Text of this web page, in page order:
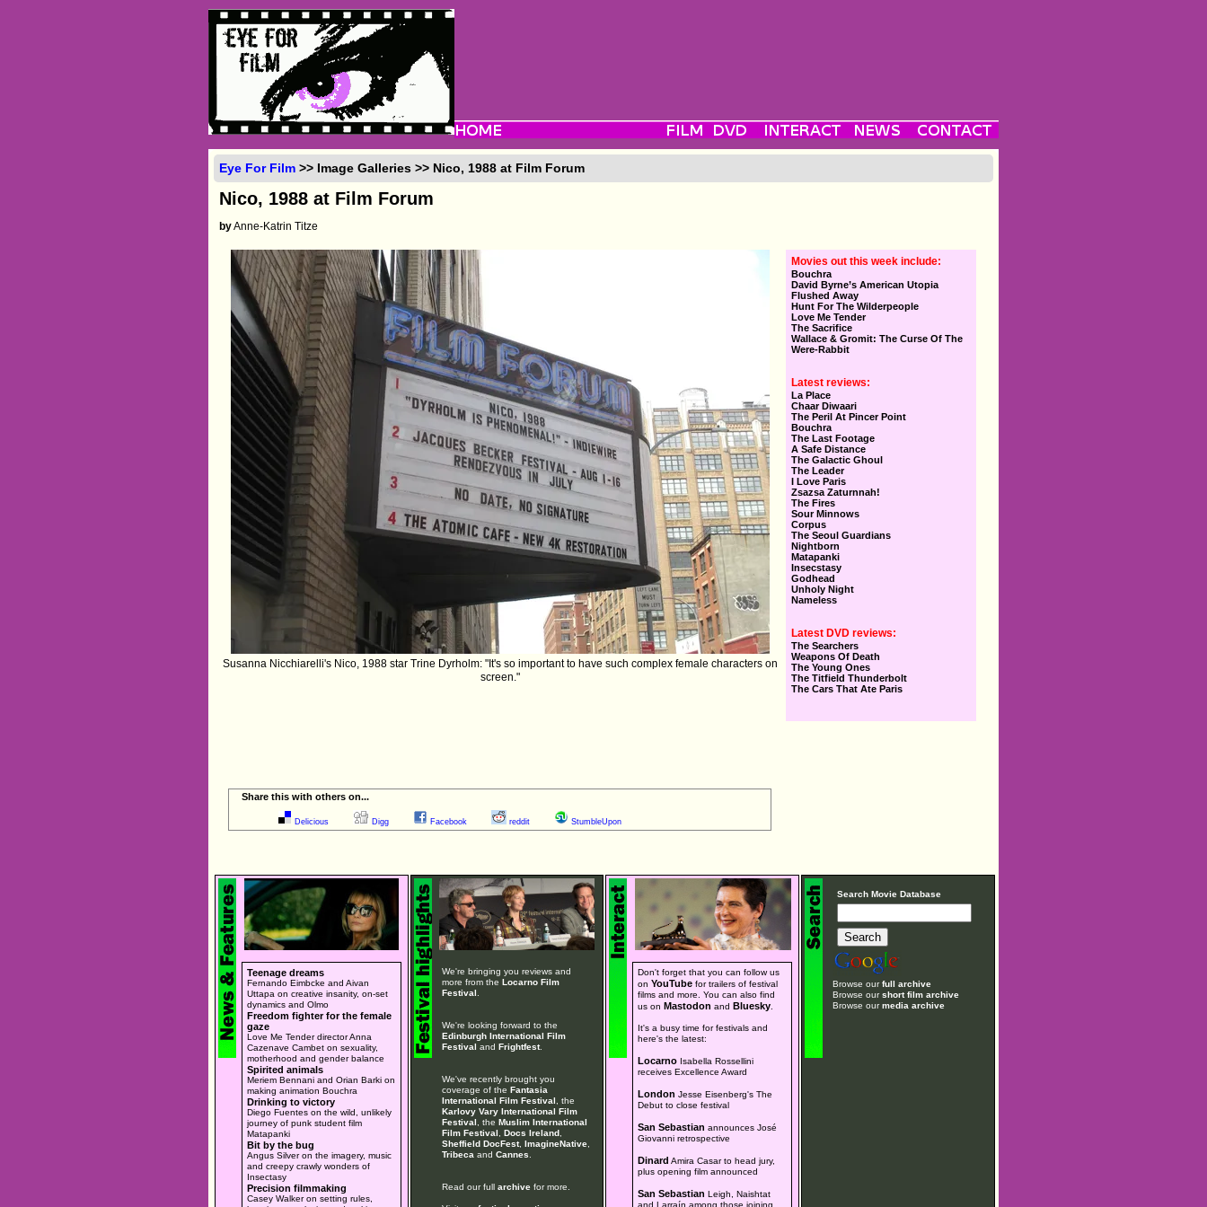
Eye For Film >> Image Galleries >> Nico, 1988 at Film Forum
Nico, 1988 at Film Forum
byAnne-Katrin Titze
‪Susanna Nicchiarelli's Nico, 1988‬ star ‪Trine Dyrholm‬: "It's so important to have such complex female characters on
screen."
Share this with others on...
Delicious Digg Facebook reddit StumbleUpon
Movies out this week include:
Bouchra
David Byrne’s American Utopia
Flushed Away
Hunt For The Wilderpeople
Love Me Tender
The Sacrifice
Wallace & Gromit: The Curse Of The
Were-Rabbit
Latest reviews:
La Place
Chaar Diwaari
The Peril At Pincer Point
Bouchra
The Last Footage
A Safe Distance
The Galactic Ghoul
The Leader
I Love Paris
Zsazsa Zaturnnah!
The Fires
Sour Minnows
Corpus
The Seoul Guardians
Nightborn
Matapanki
Insecstasy
Godhead
Unholy Night
Nameless
Latest DVD reviews:
The Searchers
Weapons Of Death
The Young Ones
The Titfield Thunderbolt
The Cars That Ate Paris
Teenage dreams
Fernando Eimbcke and Aivan
Uttapa on creative insanity, on-set
dynamics and Olmo
Freedom fighter for the female
gaze
Love Me Tender director Anna
Cazenave Cambet on sexuality,
motherhood and gender balance
Spirited animals
Meriem Bennani and Orian Barki on
making animation Bouchra
Drinking to victory
Diego Fuentes on the wild, unlikely
journey of punk student film
Matapanki
Bit by the bug
Angus Silver on the imagery, music
and creepy crawly wonders of
Insectasy
Precision filmmaking
Casey Walker on setting rules,
We're bringing you reviews and
more from the Locarno Film
Festival
We're looking forward to the
Edinburgh International Film
Festival and Frightfest.
We've recently brought you
coverage of the Fantasia
International Film Festival , the
Karlovy Vary International Film
Festival , the Muslim International
Film Festival
Docs Ireland,
Sheffield DocFest, ImagineNative,
Tribeca and Cannes
Read our full archivefor more.
Don't forget that you can follow us
onYouTube for trailers of festival
films and more. You can also find
us on Mastodon and Bluesky
It's a busy time for festivals and
here's the latest:
Locarno Isabella Rossellini
receives Excellence Award
London Jesse Eisenberg's The
Debut to close festival
San Sebastian announces José
Giovanni retrospective
Dinard Amira Casar to head jury,
plus opening film announced
San Sebastian Leigh, Naishtat
and Larraín among those joining
Search Movie Database
Browse ourfull archive
Browse ourshort film archive
Browse ourmedia archive